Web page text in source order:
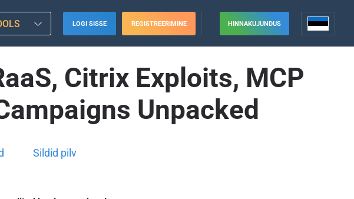
LOGI SISSE REGISTREERIMINE HINNAKUJUNDUS
Citrix Exploits, MCP
Unpacked
Sildid pilv